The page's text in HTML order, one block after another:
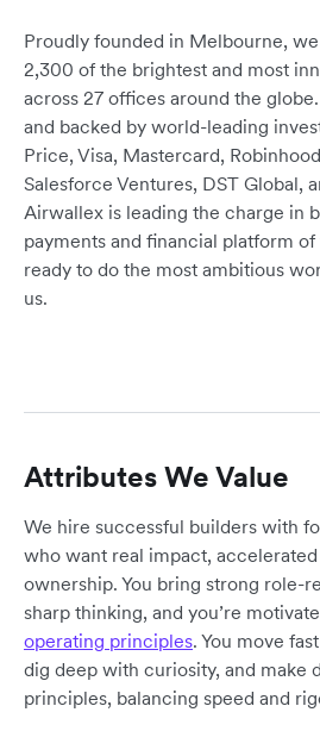
Proudly founded in Melbourne,
2,300 of the brightest and most
across 27 offices around the globe.
and backed by world-leading
Price, Visa, Mastercard,
Salesforce Ventures, DST Global,
Airwallex is leading the charge in
payments and financial platform of
ready to do the most ambitious
us.
Attributes We Value
We hire successful builders with
who want real impact,
ownership. You bring strong role-
sharp thinking, and you’re
operating principles. You move
dig deep with curiosity, and make
principles, balancing speed and